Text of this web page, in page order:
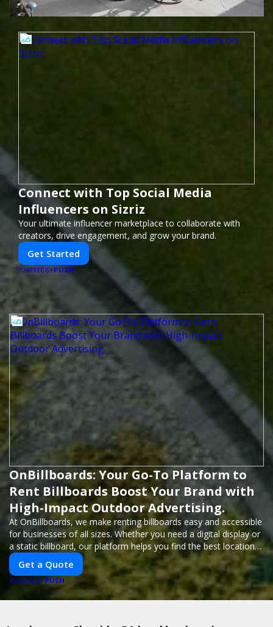
Connect with Top Social Media
Influencers on Sizriz
Your ultimate influencer marketplace to collaborate with
creators, drive engagement, and grow your brand.
Get Started
POWERED BY PUSH
OnBillboards: Your Go-To Platform to
Rent Billboards Boost Your Brand with
High-Impact Outdoor Advertising.
At OnBillboards, we make renting billboards easy and accessible
for businesses of all sizes. Whether you need a digital display or
a static billboard, our platform helps you find the best locations
for impactful outdoor advertising. Reach your target audience
and elevate your brand visibility with OnBillboards.
Get a Quote
POWERED BYPUSH